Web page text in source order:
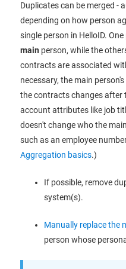
Duplicates can be merged -
depending on how person
single person in HelloID.
main person, while the
contracts are associated
necessary, the main
the contracts changes after
account attributes like job
doesn't change who the
such as an employee
Aggregation basics.)
If possible, remove
system(s).
Manually replace the
person whose